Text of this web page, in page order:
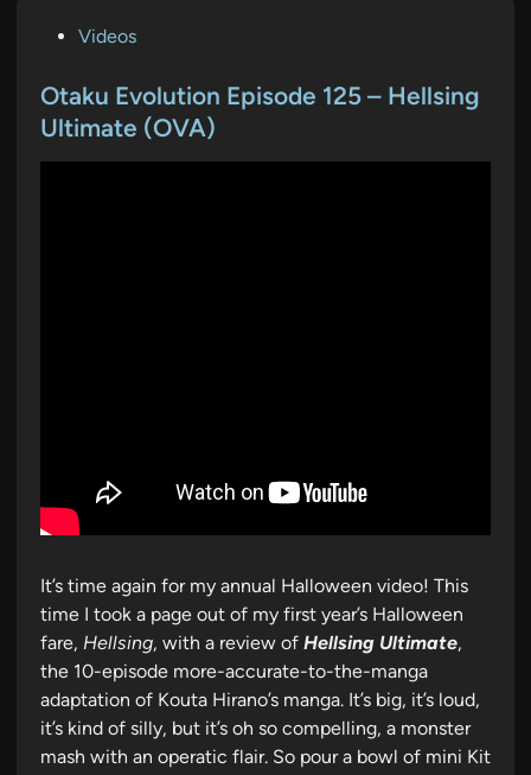
s
t
Videos
Otaku Evolution Episode 125 – Hellsing
Ultimate (OVA)
It’s time again for my annual Halloween video! This
time I took a page out of my first year’s Halloween
fare, Hellsing, with a review of Hellsing Ultimate,
the 10-episode more-accurate-to-the-manga
adaptation of Kouta Hirano’s manga. It’s big, it’s loud,
it’s kind of silly, but it’s oh so compelling, a monster
mash with an operatic flair. So pour a bowl of mini Kit